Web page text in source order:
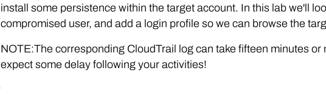
install some persistence within the target account. In this lab we'll
compromised user, and add a login profile so we can browse the
NOTE:The corresponding CloudTrail log can take fifteen minutes
expect some delay following your activities!